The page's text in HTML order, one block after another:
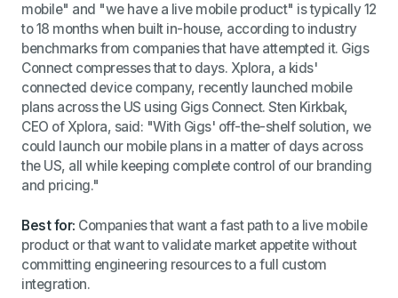
mobile" and "we have a live mobile product" is typically 12
to 18 months when built in-house, according to industry
benchmarks from companies that have attempted it. Gigs
Connect compresses that to days. Xplora, a kids'
connected device company, recently launched mobile
plans across the US using Gigs Connect. Sten Kirkbak,
CEO of Xplora, said: "With Gigs' off-the-shelf solution, we
could launch our mobile plans in a matter of days across
the US, all while keeping complete control of our branding
and pricing."
Best for: Companies that want a fast path to a live mobile
product or that want to validate market appetite without
committing engineering resources to a full custom
integration.